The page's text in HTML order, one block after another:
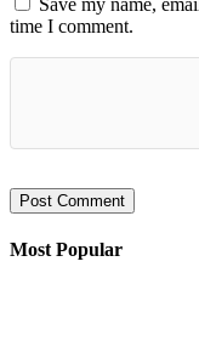
time I comment.
Most Popular